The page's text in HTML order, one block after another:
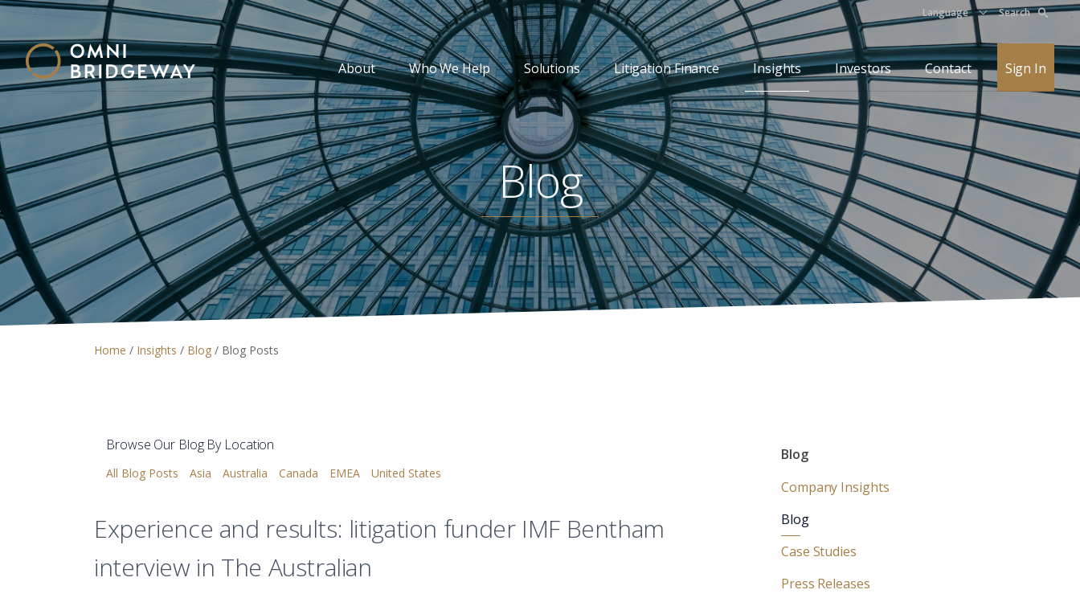
Language Search
About Who We Help Solutions Litigation Finance Insights Investors Contact Sign In
Blog
Home / Insights / Blog / Blog Posts
Browse Our Blog By Location
All Blog Posts Asia Australia Canada EMEA United States
Experience and results: litigation funder IMF Bentham
interview in The Australian
Blog
Company Insights
Blog
Case Studies
Press Releases